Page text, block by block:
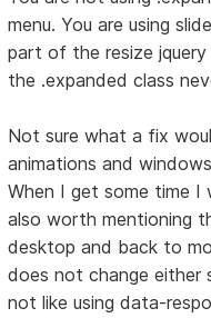
menu. You are using
part of the resize
the .expanded class
Not sure what a fix
animations and
When I get some time
also worth mentioning
desktop and back to
does not change either
not like using data-